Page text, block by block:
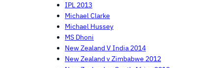
IPL 2013
Michael Clarke
Michael Hussey
MS Dhoni
New Zealand V India 2014
New Zealand v Zimbabwe 2012